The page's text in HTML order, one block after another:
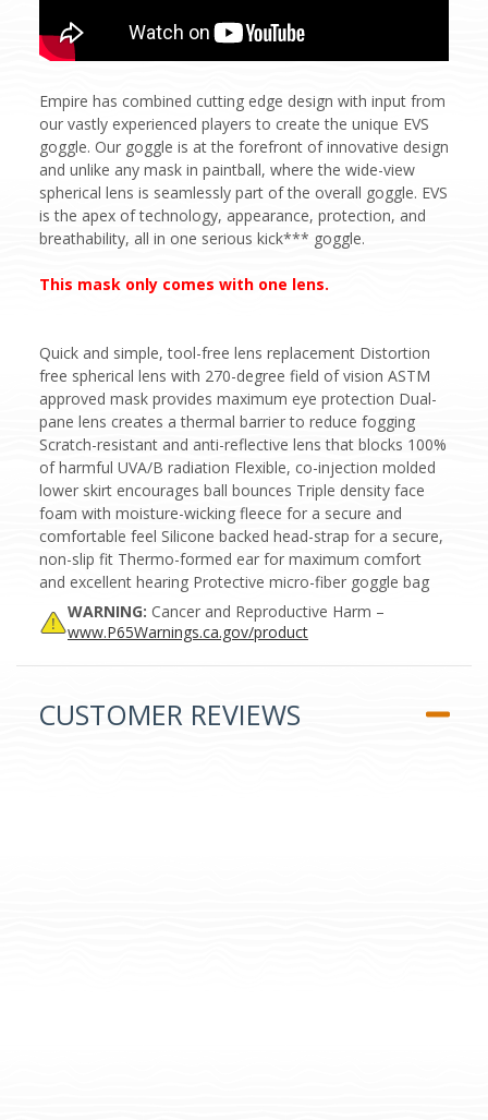
Empire has combined cutting edge design with input from
our vastly experienced players to create the unique EVS
goggle. Our goggle is at the forefront of innovative design
and unlike any mask in paintball, where the wide-view
spherical lens is seamlessly part of the overall goggle. EVS
is the apex of technology, appearance, protection, and
breathability, all in one serious kick*** goggle.
This mask only comes with one lens.
Quick and simple, tool-free lens replacement Distortion
free spherical lens with 270-degree field of vision ASTM
approved mask provides maximum eye protection Dual-
pane lens creates a thermal barrier to reduce fogging
Scratch-resistant and anti-reflective lens that blocks 100%
of harmful UVA/B radiation Flexible, co-injection molded
lower skirt encourages ball bounces Triple density face
foam with moisture-wicking fleece for a secure and
comfortable feel Silicone backed head-strap for a secure,
non-slip fit Thermo-formed ear for maximum comfort
and excellent hearing Protective micro-fiber goggle bag
WARNING: Cancer and Reproductive Harm –
www.P65Warnings.ca.gov/product
CUSTOMER REVIEWS